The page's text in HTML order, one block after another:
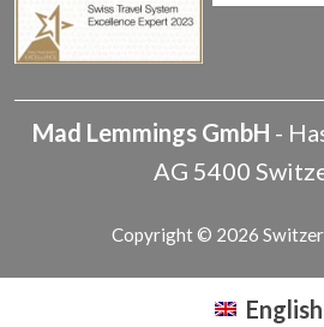
Mad Lemmings GmbH -
AG 5400
Copyright © 2026
English